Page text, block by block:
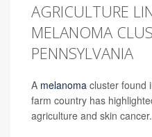
AGRICULTURE
MELANOMA
PENNSYLVANIA
A melanoma cluster found
farm country has
agriculture and skin cancer.